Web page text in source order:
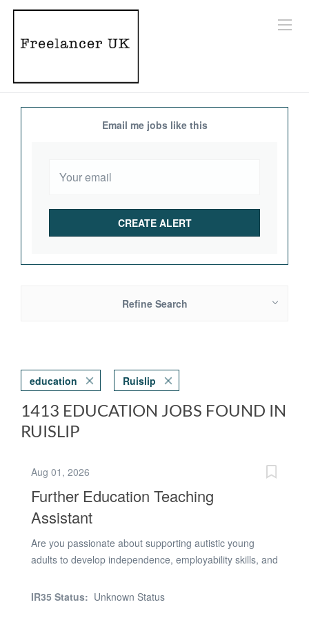
Email me jobs like this
Refine Search
education Ruislip
1413 EDUCATION JOBS FOUND IN
RUISLIP
Aug 01, 2026
Further Education Teaching
Assistant
Are you passionate about supporting autistic young
adults to develop independence, employability skills, and
lead small groups of learners in real-world work
IR35 Status: Unknown Status